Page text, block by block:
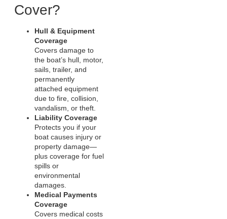
Cover?
Hull & Equipment
Coverage
Covers damage to
the boat’s hull, motor,
sails, trailer, and
permanently
attached equipment
due to fire, collision,
vandalism, or theft.
Liability Coverage
Protects you if your
boat causes injury or
property damage—
plus coverage for fuel
spills or
environmental
damages.
Medical Payments
Coverage
Covers medical costs